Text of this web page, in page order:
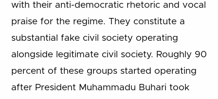
with their anti-democratic rhetoric and vocal
praise for the regime. They constitute a
substantial fake civil society operating
alongside legitimate civil society. Roughly 90
percent of these groups started operating
after President Muhammadu Buhari took